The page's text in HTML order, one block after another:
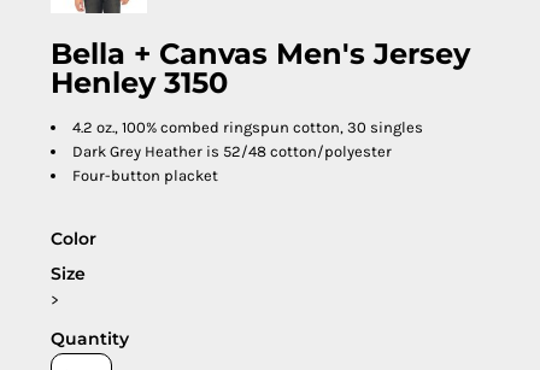
Bella + Canvas Men's Jersey
Henley 3150
4.2 oz., 100% combed ringspun cotton, 30 singles
Dark Grey Heather is 52/48 cotton/polyester
Four-button placket
Color
Size
>
Quantity